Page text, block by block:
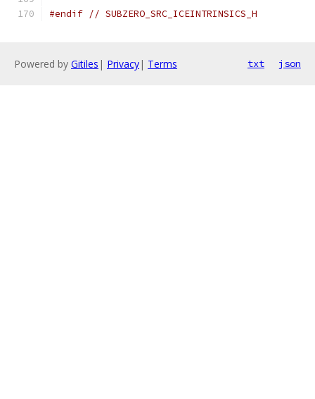
#endif // SUBZERO_SRC_ICEINTRINSICS_H
Powered by Gitiles | Privacy| Terms txt json